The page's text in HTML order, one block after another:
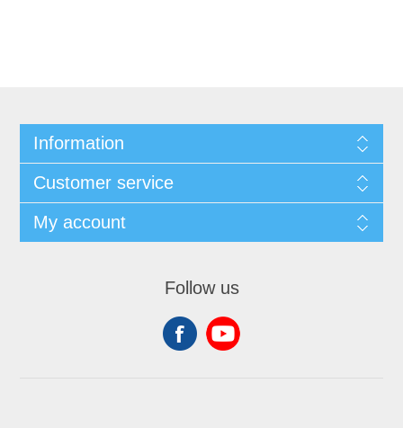
Information
Customer service
My account
Follow us